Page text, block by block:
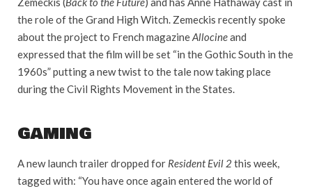
the role of the Grand High Witch. Zemeckis recently spoke
about the project to French magazineAllocineand
expressed that the film will be set “in the Gothic South in the
1960s” putting a new twist to the tale now taking place
during the Civil Rights Movement in the States.
GAMING
A new launch trailer dropped for Resident Evil 2this week,
tagged with: “You have once again entered the world of